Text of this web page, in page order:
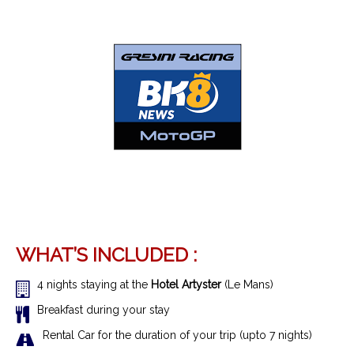
WHAT’S INCLUDED :
4 nights staying at the Hotel Artyster(Le Mans)
Breakfast during your stay
Rental Car for the duration of your trip (upto 7 nights)